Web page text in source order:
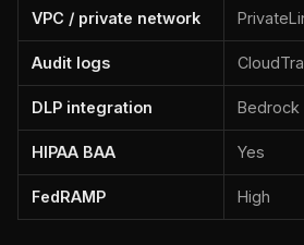
VPC / private network
Audit logs
DLP integration Bedrock
HIPAA BAA Yes
FedRAMP High